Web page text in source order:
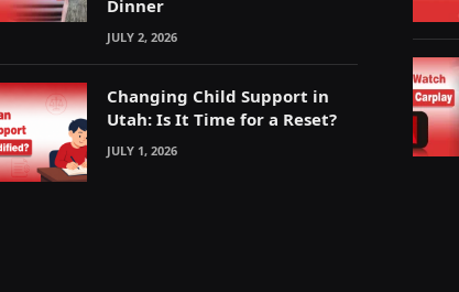
Dinner
JULY 2, 2026
Changing Child Support in
Utah: Is It Time for a Reset?
JULY 1, 2026